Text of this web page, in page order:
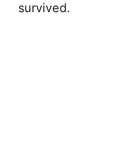
survived.